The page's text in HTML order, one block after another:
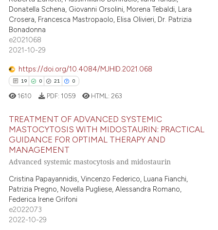
describing whether
mentions, or contrasts
cited claim, and a label
in which section the
0
Contrasting
at scite.ai
shows how a scientific paper
of the citation, a
describing whether
mentions, or contrasts
was made.
Donatella Schena, Giovanni Orsolini, Morena Tebaldi, Lara
Crosera, Francesca Mastropaolo, Elisa Olivieri, Dr. Patrizia
Bonadonna
e2021068
2021-10-29
https://doi.org/10.4084/MJHID.2021.068
19 0 21 0
19
0
0
Citing Publications
Supporting
Contrasting
1610 PDF: 1059 HTML: 263
TREATMENT OF ADVANCED SYSTEMIC
MASTOCYTOSIS WITH MIDOSTAURIN: PRACTICAL
GUIDANCE FOR OPTIMAL THERAPY AND
MANAGEMENT
Advanced systemic mastocytosis and midostaurin
Cristina Papayannidis, Vincenzo Federico, Luana Fianchi,
Patrizia Pregno, Novella Pugliese, Alessandra Romano,
Federica Irene Grifoni
e2022073
2022-10-29